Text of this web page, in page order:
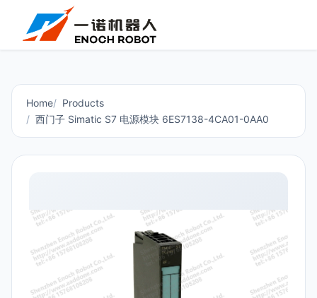
Home
Products
西门子 Simatic S7 电源模块 6ES7138-4CA01-0AA0